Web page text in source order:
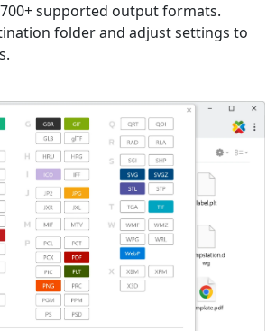
supported output formats.
folder and adjust settings to